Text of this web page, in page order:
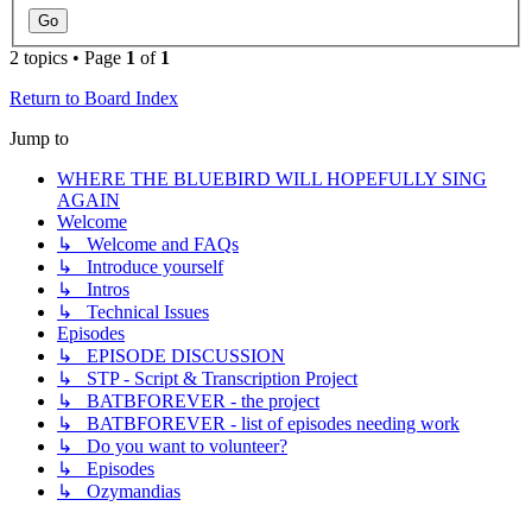
2 topics • Page 1 of 1
Return to Board Index
Jump to
WHERE THE BLUEBIRD WILL HOPEFULLY SING
AGAIN
Welcome
↳ Welcome and FAQs
↳ Introduce yourself
↳ Intros
↳ Technical Issues
Episodes
↳ EPISODE DISCUSSION
↳ STP - Script & Transcription Project
↳ BATBFOREVER - the project
↳ BATBFOREVER - list of episodes needing work
↳ Do you want to volunteer?
↳ Episodes
↳ Ozymandias